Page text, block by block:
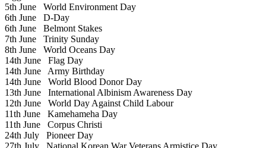
5th June World Environment Day
6th June D-Day
6th June Belmont Stakes
7th June Trinity Sunday
8th June World Oceans Day
14th June Flag Day
14th June Army Birthday
14th June World Blood Donor Day
13th June International Albinism Awareness Day
12th June World Day Against Child Labour
11th June Kamehameha Day
11th June Corpus Christi
24th July Pioneer Day